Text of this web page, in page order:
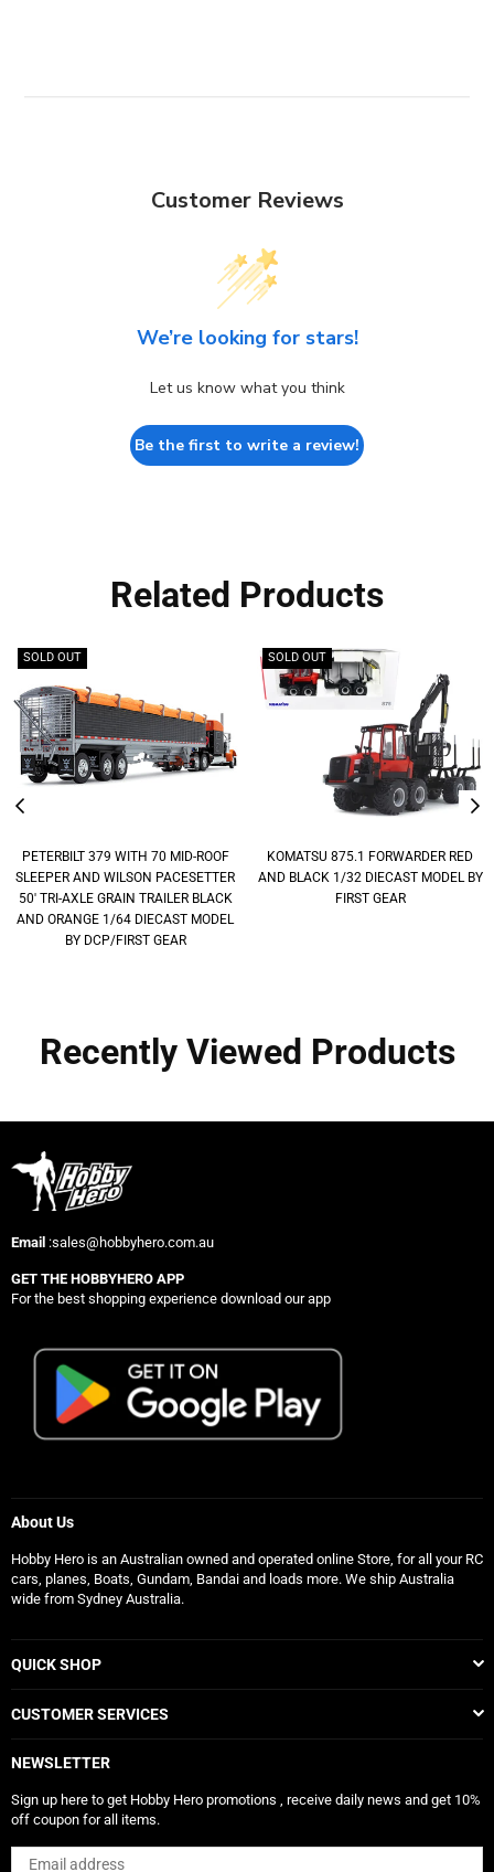
Customer Reviews
We’re looking for stars!
Let us know what you think
Be the first to write a review!
Related Products
SOLD OUT
PETERBILT 379 WITH 70 MID-ROOF
SLEEPER AND WILSON PACESETTER
50' TRI-AXLE GRAIN TRAILER BLACK
AND ORANGE 1/64 DIECAST MODEL
BY DCP/FIRST GEAR
SOLD OUT
KOMATSU 875.1 FORWARDER RED
AND BLACK 1/32 DIECAST MODEL BY
FIRST GEAR
Recently Viewed Products
Email :sales@hobbyhero.com.au
GET THE HOBBYHERO APP
For the best shopping experience download our app
About Us
Hobby Hero is an Australian owned and operated online Store, for all your RC
cars, planes, Boats, Gundam, Bandai and loads more. We ship Australia
wide from Sydney Australia.
QUICK SHOP
CUSTOMER SERVICES
NEWSLETTER
Sign up here to get Hobby Hero promotions , receive daily news and get 10%
off coupon for all items.